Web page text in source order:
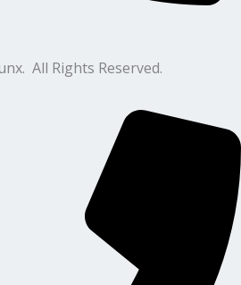
All Rights Reserved.